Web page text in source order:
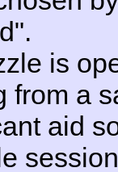
is
from a
aid